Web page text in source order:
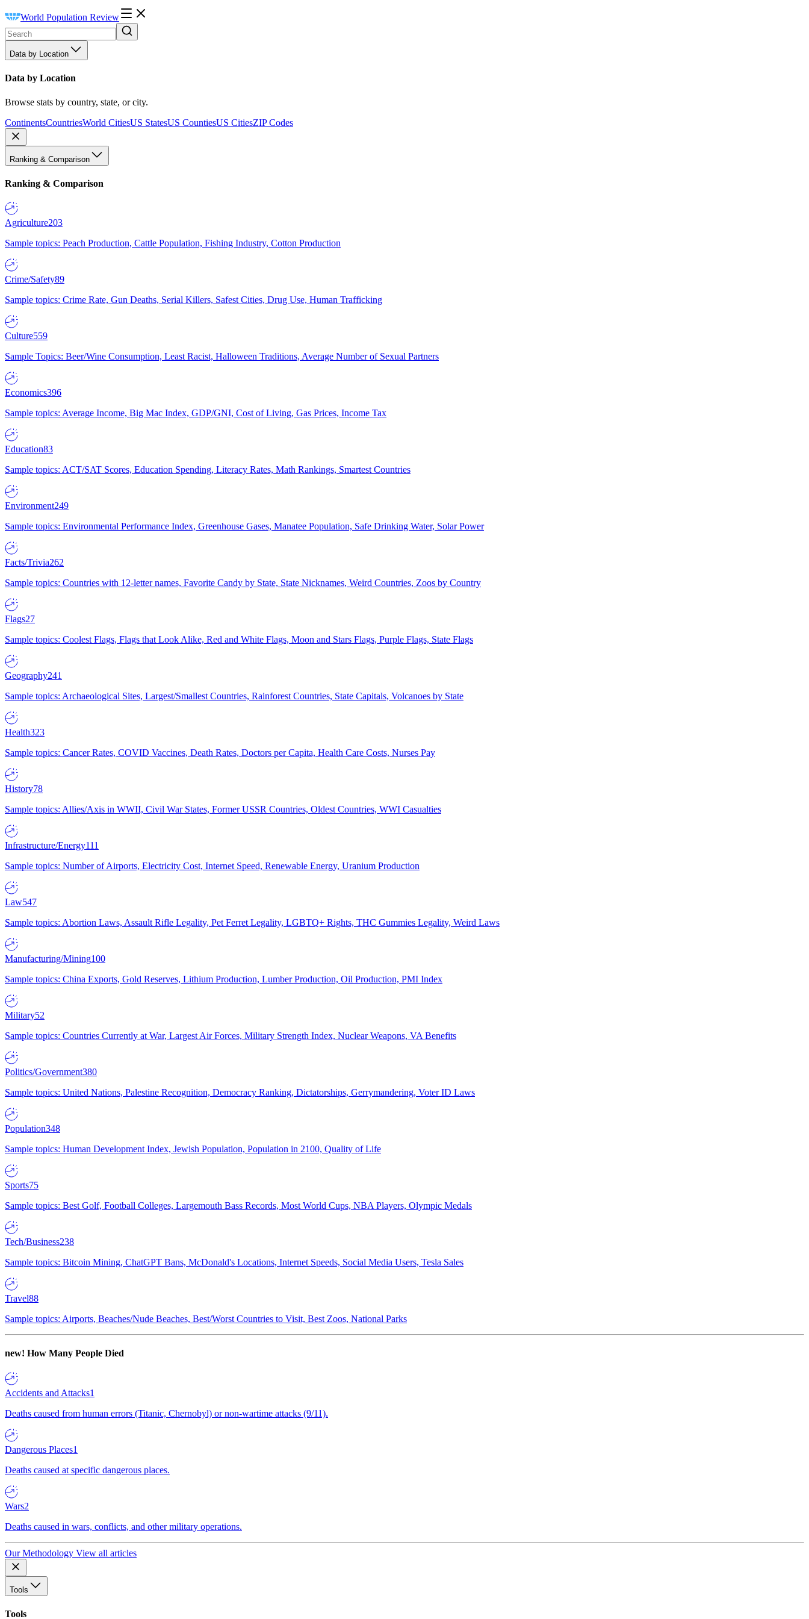
World Population Review
Data by Location
Data by Location
Browse stats by country, state, or city.
ContinentsCountriesWorld CitiesUS StatesUS CountiesUS CitiesZIP Codes
Ranking & Comparison
Ranking & Comparison
Agriculture203
Sample topics: Peach Production, Cattle Population, Fishing Industry, Cotton Production
Crime/Safety89
Sample topics: Crime Rate, Gun Deaths, Serial Killers, Safest Cities, Drug Use, Human Trafficking
Culture559
Sample Topics: Beer/Wine Consumption, Least Racist, Halloween Traditions, Average Number of Sexual Partners
Economics396
Sample topics: Average Income, Big Mac Index, GDP/GNI, Cost of Living, Gas Prices, Income Tax
Education83
Sample topics: ACT/SAT Scores, Education Spending, Literacy Rates, Math Rankings, Smartest Countries
Environment249
Sample topics: Environmental Performance Index, Greenhouse Gases, Manatee Population, Safe Drinking Water, Solar Power
Facts/Trivia262
Sample topics: Countries with 12-letter names, Favorite Candy by State, State Nicknames, Weird Countries, Zoos by Country
Flags27
Sample topics: Coolest Flags, Flags that Look Alike, Red and White Flags, Moon and Stars Flags, Purple Flags, State Flags
Geography241
Sample topics: Archaeological Sites, Largest/Smallest Countries, Rainforest Countries, State Capitals, Volcanoes by State
Health323
Sample topics: Cancer Rates, COVID Vaccines, Death Rates, Doctors per Capita, Health Care Costs, Nurses Pay
History78
Sample topics: Allies/Axis in WWII, Civil War States, Former USSR Countries, Oldest Countries, WWI Casualties
Infrastructure/Energy111
Sample topics: Number of Airports, Electricity Cost, Internet Speed, Renewable Energy, Uranium Production
Law547
Sample topics: Abortion Laws, Assault Rifle Legality, Pet Ferret Legality, LGBTQ+ Rights, THC Gummies Legality, Weird Laws
Manufacturing/Mining100
Sample topics: China Exports, Gold Reserves, Lithium Production, Lumber Production, Oil Production, PMI Index
Military52
Sample topics: Countries Currently at War, Largest Air Forces, Military Strength Index, Nuclear Weapons, VA Benefits
Politics/Government380
Sample topics: United Nations, Palestine Recognition, Democracy Ranking, Dictatorships, Gerrymandering, Voter ID Laws
Population348
Sample topics: Human Development Index, Jewish Population, Population in 2100, Quality of Life
Sports75
Sample topics: Best Golf, Football Colleges, Largemouth Bass Records, Most World Cups, NBA Players, Olympic Medals
Tech/Business238
Sample topics: Bitcoin Mining, ChatGPT Bans, McDonald's Locations, Internet Speeds, Social Media Users, Tesla Sales
Travel88
Sample topics: Airports, Beaches/Nude Beaches, Best/Worst Countries to Visit, Best Zoos, National Parks
new! How Many People Died
Accidents and Attacks1
Deaths caused from human errors (Titanic, Chernobyl) or non-wartime attacks (9/11).
Dangerous Places1
Deaths caused at specific dangerous places.
Wars2
Deaths caused in wars, conflicts, and other military operations.
Our Methodology View all articles
Tools
Tools